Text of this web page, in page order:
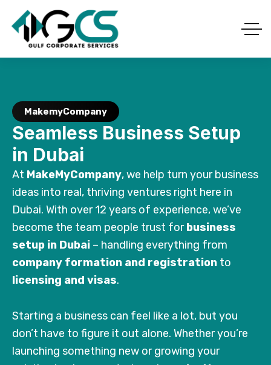
MakemyCompany
Seamless Business Setup
in Dubai
At MakeMyCompany, we help turn your business
ideas into real, thriving ventures right here in
Dubai. With over 12 years of experience, we’ve
become the team people trust forbusiness
setup in Dubai – handling everything from
company formation and registration to
licensing and visas.
Starting a business can feel like a lot, but you
don’t have to figure it out alone. Whether you’re
launching something new or growing your